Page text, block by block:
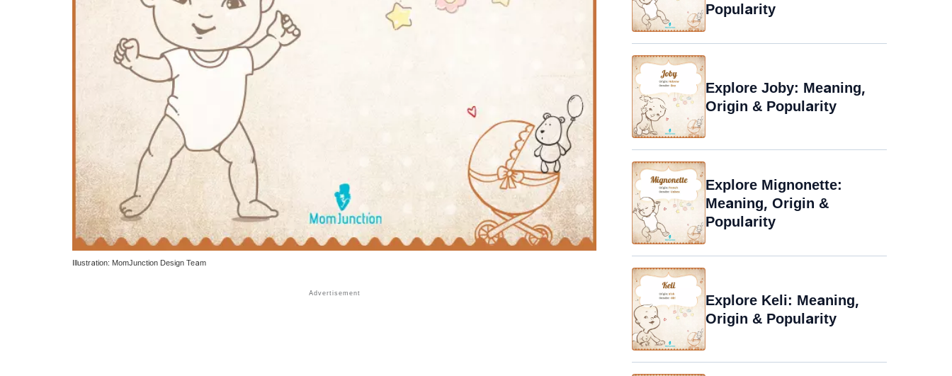
Illustration: MomJunction Design Team
Popularity
Explore Joby: Meaning,
Origin & Popularity
Explore Mignonette:
Meaning, Origin &
Popularity
Explore Keli: Meaning,
Origin & Popularity